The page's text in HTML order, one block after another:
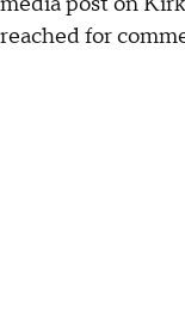
reached for